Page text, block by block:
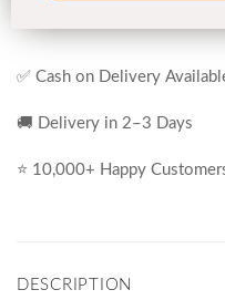
✅ Cash on Delivery
🚚 Delivery in 2–3 Days
⭐ 10,000+ Happy
DESCRIPTION